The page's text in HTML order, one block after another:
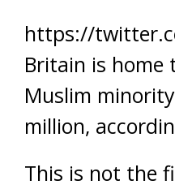
https://
Britain is home
Muslim
million,
This is not the